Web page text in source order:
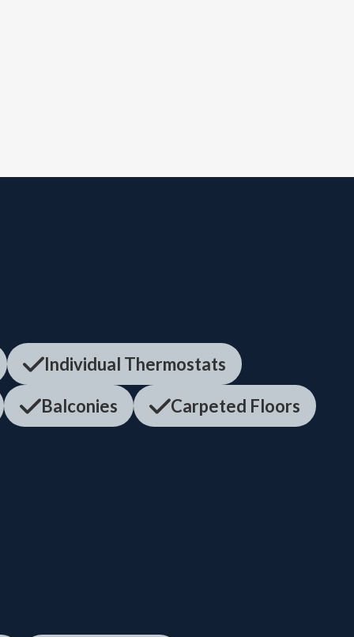
Individual Thermostats
Balconies
Carpeted Floors